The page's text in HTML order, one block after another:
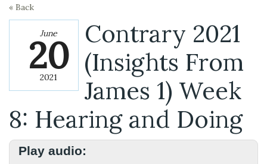
« Back
June
20
2021
Contrary 2021
(Insights From
James 1) Week
8: Hearing and Doing
Play audio: